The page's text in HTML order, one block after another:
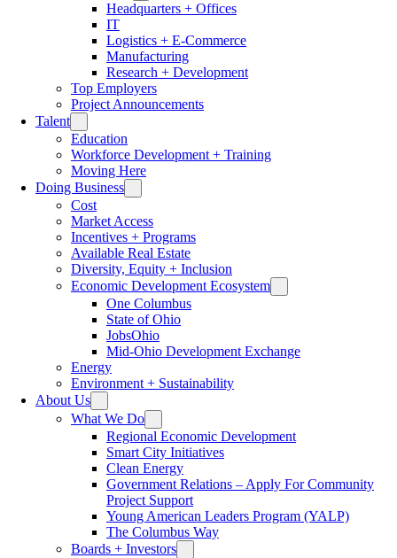
Headquarters + Offices
IT
Logistics + E-Commerce
Manufacturing
Research + Development
Top Employers
Project Announcements
Talent
Education
Workforce Development + Training
Moving Here
Doing Business
Cost
Market Access
Incentives + Programs
Available Real Estate
Diversity, Equity + Inclusion
Economic Development Ecosystem
One Columbus
State of Ohio
JobsOhio
Mid-Ohio Development Exchange
Energy
Environment + Sustainability
About Us
What We Do
Regional Economic Development
Smart City Initiatives
Clean Energy
Government Relations – Apply For Community
Project Support
Young American Leaders Program (YALP)
The Columbus Way
Boards + Investors